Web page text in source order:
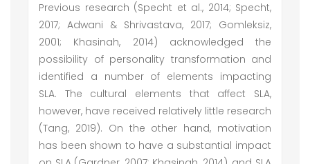
Previous research (Specht et al., 2014; Specht,
2017; Adwani & Shrivastava, 2017; Gomleksiz,
2001; Khasinah, 2014) acknowledged the
possibility of personality transformation and
identified a number of elements impacting
SLA. The cultural elements that affect SLA,
however, have received relatively little research
(Tang, 2019). On the other hand, motivation
has been shown to have a substantial impact